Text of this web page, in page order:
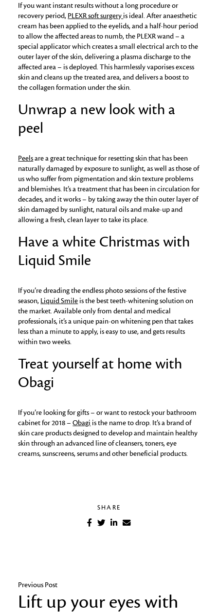
If you want instant results without a long procedure or
recovery period, PLEXR soft surgery is ideal. After anaesthetic
cream has been applied to the eyelids, and a half-hour period
to allow the affected areas to numb, the PLEXR wand – a
special applicator which creates a small electrical arch to the
outer layer of the skin, delivering a plasma discharge to the
affected area – is deployed. This harmlessly vaporises excess
skin and cleans up the treated area, and delivers a boost to
the collagen formation under the skin.
Unwrap a new look with a
peel
Peelsare a great technique for resetting skin that has been
naturally damaged by exposure to sunlight, as well as those of
us who suffer from pigmentation and skin texture problems
and blemishes. It’s a treatment that has been in circulation for
decades, and it works – by taking away the thin outer layer of
skin damaged by sunlight, natural oils and make-up and
allowing a fresh, clean layer to take its place.
Have a white Christmas with
Liquid Smile
If you’re dreading the endless photo sessions of the festive
season, Liquid Smile is the best teeth-whitening solution on
the market. Available only from dental and medical
professionals, it’s a unique pain-on whitening pen that takes
less than a minute to apply, is easy to use, and gets results
within two weeks.
Treat yourself at home with
Obagi
If you’re looking for gifts – or want to restock your bathroom
cabinet for 2018 –Obagi is the name to drop. It’s a brand of
skin care products designed to develop and maintain healthy
skin through an advanced line of cleansers, toners, eye
creams, sunscreens, serums and other beneficial products.
SHARE
Previous Post
Lift up your eyes with